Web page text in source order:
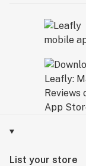
List your store